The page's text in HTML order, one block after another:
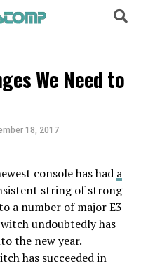
We Need to
18, 2017
console has had a
string of strong
a number of major E3
undoubtedly has
the new year.
has succeeded in